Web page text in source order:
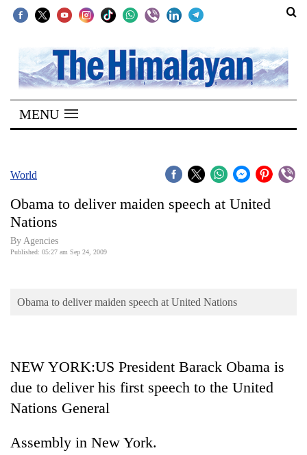
SECTIONS
Home
Kathmandu
Covid
World
Sports
Entertainment
Lifestyle
MENU
World
Obama to deliver maiden speech at United
Nations
By Agencies
Published: 05:27 am Sep 24, 2009
Obama to deliver maiden speech at United Nations
NEW YORK:US President Barack Obama is
due to deliver his first speech to the United
Nations General
Assembly in New York.